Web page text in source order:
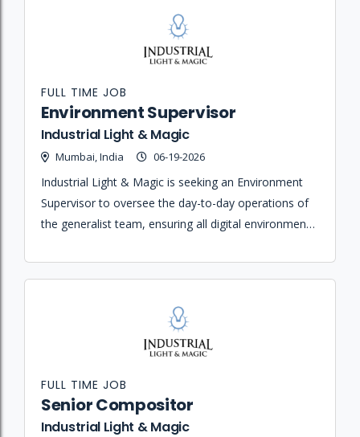
Environment Supervisor
Industrial Light & Magic
Mumbai, India 06-19-2026
FULL TIME JOB
Industrial Light & Magic is seeking an Environment
Supervisor to oversee the day-to-day operations of
the generalist team, ensuring all digital environments
of the production.
Senior Compositor
Industrial Light & Magic
FULL TIME JOB